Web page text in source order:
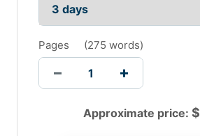
Pages (275 words)
Approximate price: $